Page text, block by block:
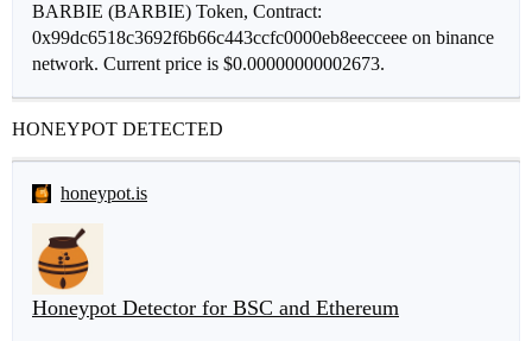
BARBIE (BARBIE) Token, Contract:
0x99dc6518c3692f6b66c443ccfc0000eb8eecceee on binance
network. Current price is $0.00000000002673.
HONEYPOT DETECTED
honeypot.is
Honeypot Detector for BSC and Ethereum